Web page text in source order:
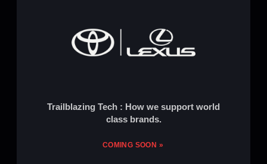
Trailblazing Tech : How we support world
class brands.
COMING SOON »